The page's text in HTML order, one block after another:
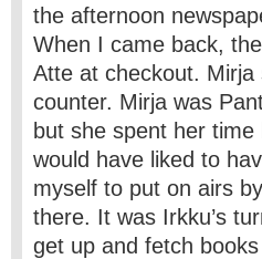
the afternoon
When I came back,
Atte at checkout.
counter. Mirja was
but she spent her
would have liked to
myself to put on airs
there. It was Irkku’s
get up and fetch